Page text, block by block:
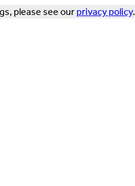
please see our privacy policy.